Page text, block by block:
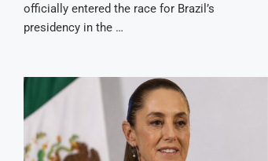
officially entered the race for Brazil’s
presidency in the …